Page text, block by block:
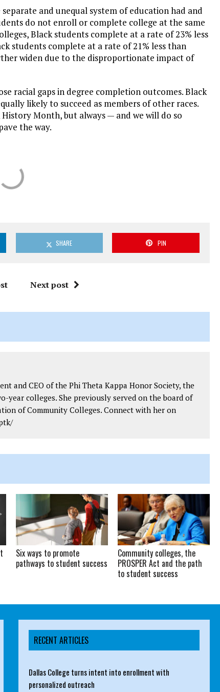
and unequal system of education had and
do not enroll or complete college at the same
Black students complete at a rate of 23% less
students complete at a rate of 21% less than
widen due to the disproportionate impact of
racial gaps in degree completion outcomes. Black
likely to succeed as members of other races.
Month, but always — and we will do so
the way.
SHARE PIN
Next post
and CEO of the Phi Theta Kappa Honor Society, the
year colleges. She previously served on the board of
of Community Colleges. Connect with her on
Six ways to promote
pathways to student success
Community colleges, the
PROSPER Act and the path
to student success
RECENT ARTICLES
Dallas College turns intent into enrollment with
personalized outreach